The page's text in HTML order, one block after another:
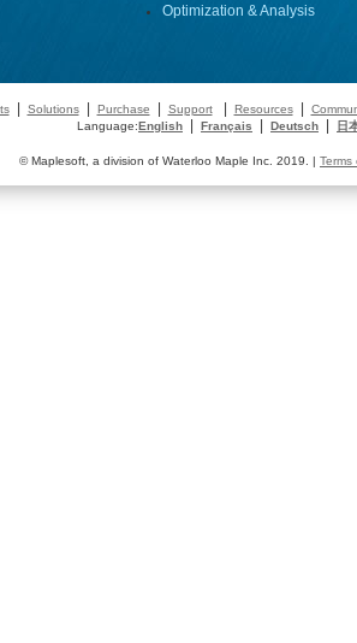
Optimization & Analysis
| Solutions| Purchase Support| Resources|
Language:English Français Deutsch 日
© Maplesoft, a division of Waterloo Maple Inc. 2019. | Terms